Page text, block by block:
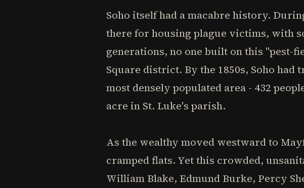
Soho itself had a macabre history.
there for housing plague victims, with
generations, no one built on this "pest-
Square district. By the 1850s, Soho
most densely populated area - 432
acre in St. Luke's parish.
As the wealthy moved westward to
cramped flats. Yet this crowded,
William Blake, Edmund Burke, Percy